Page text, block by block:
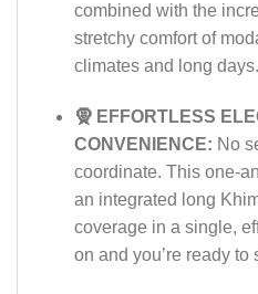
combined with the
stretchy comfort of
climates and long days.
🧕 EFFORTLESS
CONVENIENCE: No
coordinate. This one-
an integrated long
coverage in a single,
on and you’re ready to